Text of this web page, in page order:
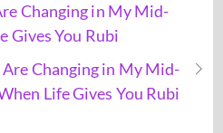
Changing in My Mid-
Gives You Rubi
Changing in My Mid-
Life Gives You Rubi